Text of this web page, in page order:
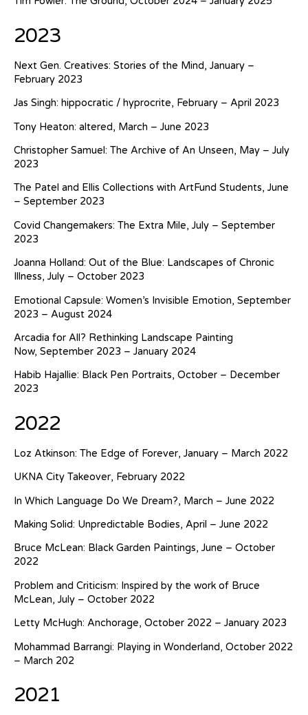
2023
Next Gen. Creatives: Stories of the Mind, January –
February 2023
Jas Singh: hippocratic / hyprocrite, February – April 2023
Tony Heaton: altered, March – June 2023
Christopher Samuel: The Archive of An Unseen, May – July
2023
The Patel and Ellis Collections with ArtFund Students, June
– September 2023
Covid Changemakers: The Extra Mile, July – September
2023
Joanna Holland: Out of the Blue: Landscapes of Chronic
Illness, July – October 2023
Emotional Capsule: Women’s Invisible Emotion, September
2023 – August 2024
Arcadia for All? Rethinking Landscape Painting
Now, September 2023 – January 2024
Habib Hajallie: Black Pen Portraits, October – December
2023
2022
Loz Atkinson: The Edge of Forever, January – March 2022
UKNA City Takeover, February 2022
In Which Language Do We Dream?, March – June 2022
Making Solid: Unpredictable Bodies, April – June 2022
Bruce McLean: Black Garden Paintings, June – October
2022
Problem and Criticism: Inspired by the work of Bruce
McLean, July – October 2022
Letty McHugh: Anchorage, October 2022 – January 2023
Mohammad Barrangi: Playing in Wonderland, October 2022
– March 202
2021